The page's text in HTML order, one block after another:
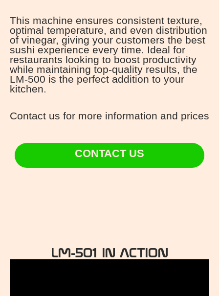
This machine ensures consistent texture,
optimal temperature, and even distribution
of vinegar, giving your customers the best
sushi experience every time. Ideal for
restaurants looking to boost productivity
while maintaining top-quality results, the
LM-500 is the perfect addition to your
kitchen.
Contact us for more information and prices
CONTACT US
LM-501 IN ACTION